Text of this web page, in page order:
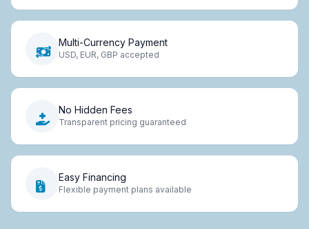
Multi-Currency Payment
USD, EUR, GBP accepted
No Hidden Fees
Transparent pricing guaranteed
Easy Financing
Flexible payment plans available